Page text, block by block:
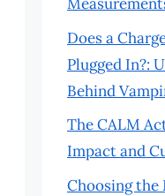
Does a
Plugged In?:
Behind
The CALM
Impact and
Choosing